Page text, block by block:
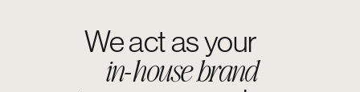
We act as your
in-house brand